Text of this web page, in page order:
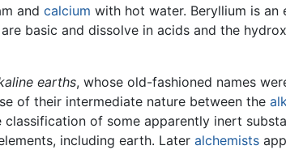
and calcium with hot water. Beryllium is
basic and dissolve in acids and the
earths, whose old-fashioned names
of their intermediate nature between the
of some apparently inert
including earth. Later alchemists